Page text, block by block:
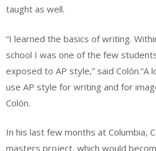
taught as well.
“I learned the basics of writing.
school I was one of the few
exposed to AP style,” said
use AP style for writing and for
Colón.
In his last few months at Columbia,
masters project, which would